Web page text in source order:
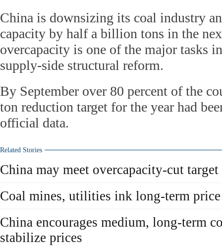
China is downsizing its coal industry
capacity by half a billion tons in the
overcapacity is one of the major tasks
supply-side structural reform.
By September over 80 percent of the
ton reduction target for the year had
official data.
Related Stories
China may meet overcapacity-cut
Coal mines, utilities ink long-term
China encourages medium, long-term
stabilize prices